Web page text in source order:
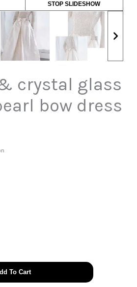
STOP SLIDESHOW
crystal glass
bow dress
To Cart